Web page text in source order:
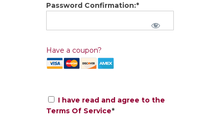
Password Confirmation:*
Have a coupon?
I have read and agree to the
Terms Of Service*